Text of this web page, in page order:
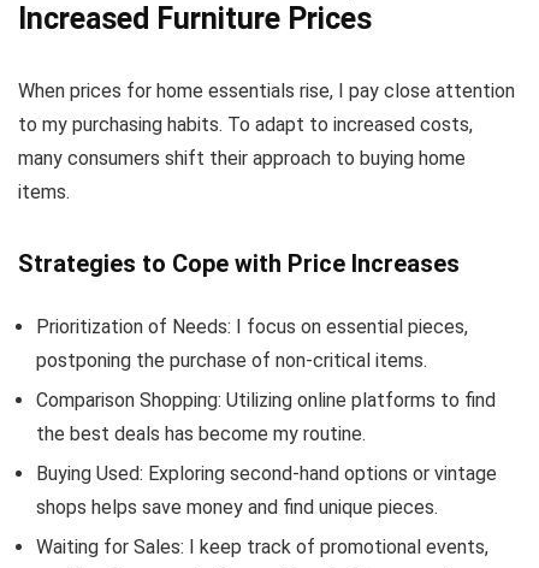
Increased Furniture Prices
When prices for home essentials rise, I pay close attention
to my purchasing habits. To adapt to increased costs,
many consumers shift their approach to buying home
items.
Strategies to Cope with Price Increases
Prioritization of Needs: I focus on essential pieces,
postponing the purchase of non-critical items.
Comparison Shopping: Utilizing online platforms to find
the best deals has become my routine.
Buying Used: Exploring second-hand options or vintage
shops helps save money and find unique pieces.
Waiting for Sales: I keep track of promotional events,